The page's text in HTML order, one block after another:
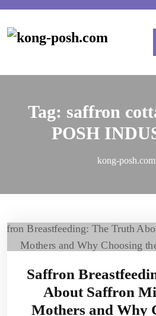
Tag: saffron
POSH
kong-posh.com
Saffron
About Saffron
Mothers and Why